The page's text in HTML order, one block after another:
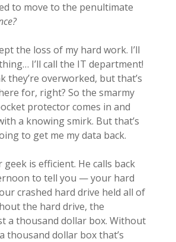
to move to the penultimate
the loss of my hard work. I’ll
I’ll call the IT department!
they’re overworked, but that’s
for, right? So the smarmy
protector comes in and
a knowing smirk. But that’s
to get me my data back.
is efficient. He calls back
to tell you — your hard
crashed hard drive held all of
the hard drive, the
a thousand dollar box. Without
thousand dollar box that’s